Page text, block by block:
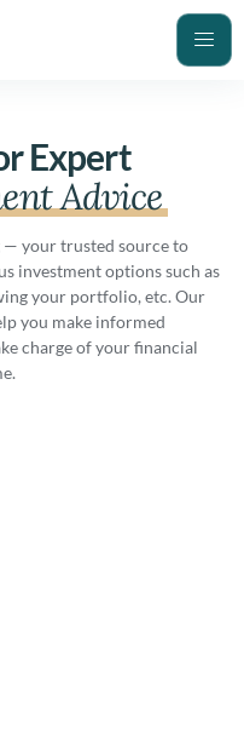
Expert
Advice
— your trusted source to
investment options such as
your portfolio, etc. Our
you make informed
charge of your financial